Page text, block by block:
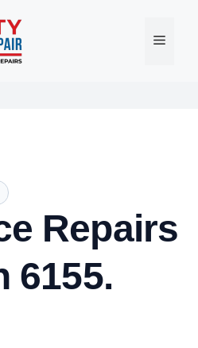
Menu
Repairs
6155.